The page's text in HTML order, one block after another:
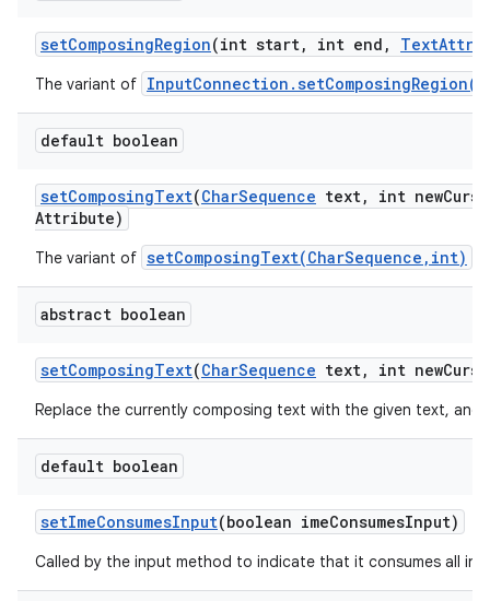
setComposingRegion(int start, int end , Text
The variant of
default boolean
setComposingText(CharSequence text, int new
Attribute)
The variant of setComposingText(CharSequence,int)
abstract boolean
setComposingText(CharSequence text, int new
Replace the currently composing text with the given text, and
default boolean
setImeConsumesInput(boolean imeConsumesInput)
Called by the input method to indicate that it consumes all